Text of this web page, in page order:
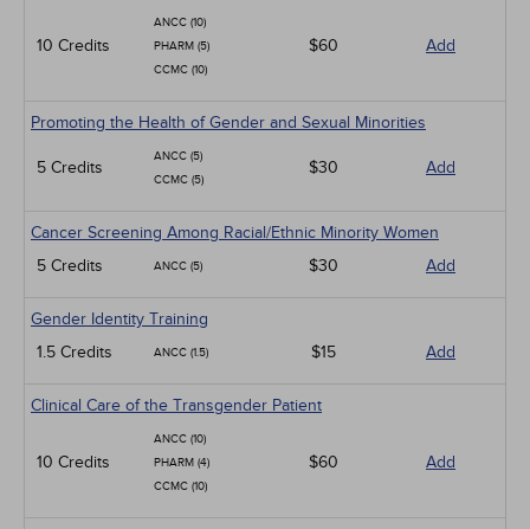
10 Credits
ANCC (10)
PHARM (5)
CCMC (10)
$60 Add
Promoting the Health of Gender and Sexual Minorities
5 Credits
ANCC (5)
CCMC (5)
$30 Add
Cancer Screening Among Racial/Ethnic Minority Women
5 Credits
ANCC (5) $30 Add
Gender Identity Training
1.5 Credits
ANCC (1.5) $15 Add
Clinical Care of the Transgender Patient
10 Credits
ANCC (10)
PHARM (4)
CCMC (10)
$60 Add